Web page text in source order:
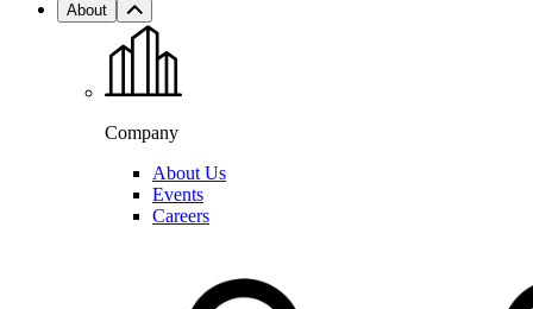
About
Company
About Us
Events
Careers